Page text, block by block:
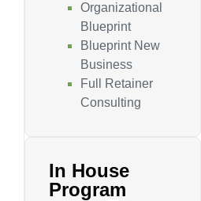
Organizational
Blueprint
Blueprint New
Business
Full Retainer
Consulting
In House
Program